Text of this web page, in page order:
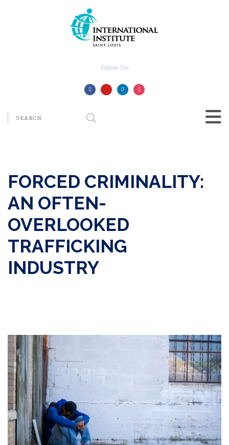
Follow Us:
FORCED CRIMINALITY:
AN OFTEN-
OVERLOOKED
TRAFFICKING
INDUSTRY